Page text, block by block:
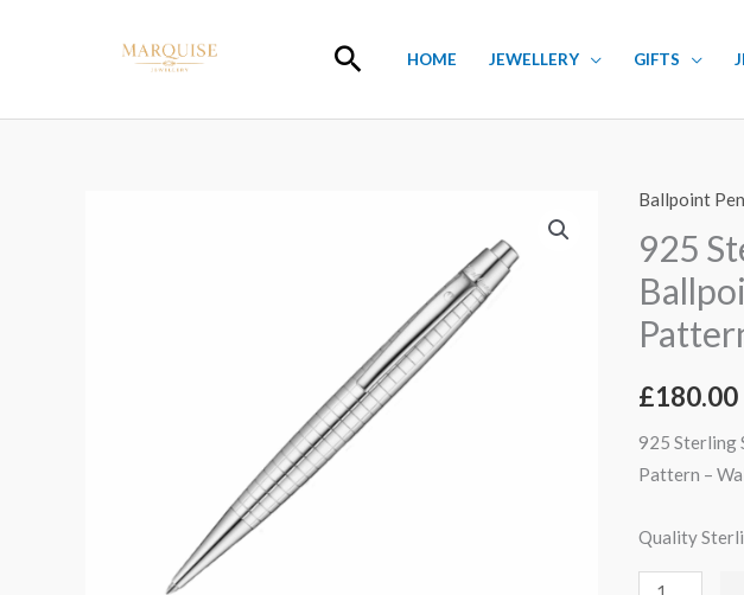
Search
HOME JEWELLERY GIFTS
Ballpoint
925
£180.00
925 Sterling
Pattern –
Quality
925
Sterling
Silver
Concorde
Ballpoint
-